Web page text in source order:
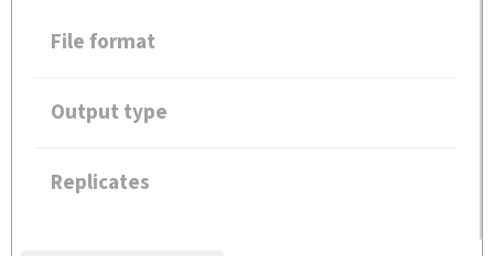
File format
Output type
Replicates